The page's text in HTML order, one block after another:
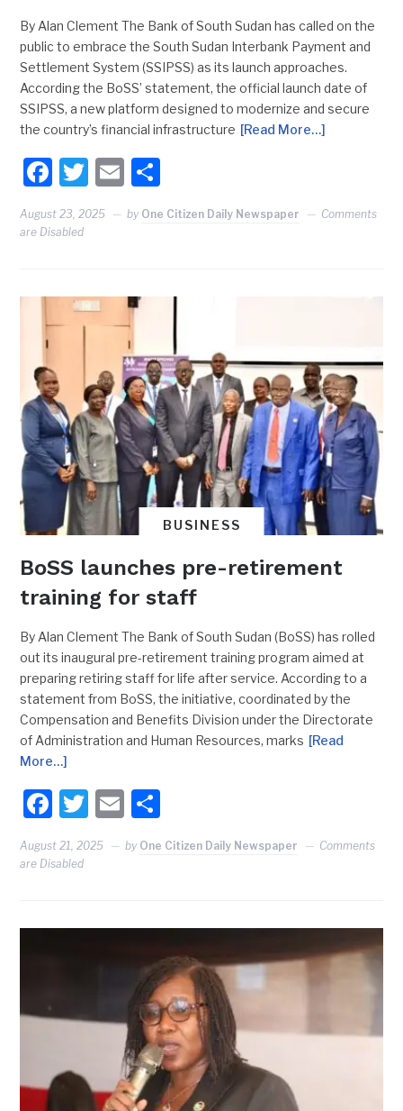
By Alan Clement The Bank of South Sudan has called on the
public to embrace the South Sudan Interbank Payment and
Settlement System (SSIPSS) as its launch approaches.
According the BoSS’ statement, the official launch date of
SSIPSS, a new platform designed to modernize and secure
the country’s financial infrastructure [Read More…]
Facebook
Twitter
Email
August 23, 2025 by One Citizen Daily Newspaper
Comments
are Disabled
BUSINESS
BoSS launches pre-retirement
training for staff
By Alan Clement The Bank of South Sudan (BoSS) has rolled
out its inaugural pre-retirement training program aimed at
preparing retiring staff for life after service. According to a
statement from BoSS, the initiative, coordinated by the
Compensation and Benefits Division under the Directorate
of Administration and Human Resources, marks [Read
More…]
Facebook
Twitter
Email
August 21, 2025 by One Citizen Daily Newspaper
Comments
are Disabled